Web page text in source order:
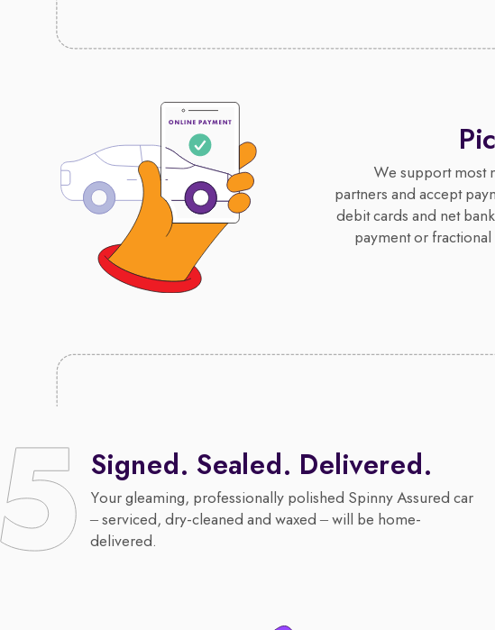
We support most
partners and accept
debit cards and net
payment or fractional
Signed. Sealed. Delivered.
Your gleaming, professionally polished Spinny Assured car
– serviced, dry-cleaned and waxed – will be home-
delivered.